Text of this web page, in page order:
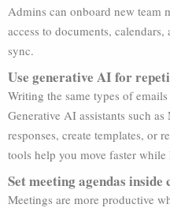
Admins can onboard new team
access to documents,
sync.
Use generative AI for
Writing the same types of
Generative AI assistants such
responses, create templates, or
tools help you move faster
Set meeting agendas
Meetings are more productive